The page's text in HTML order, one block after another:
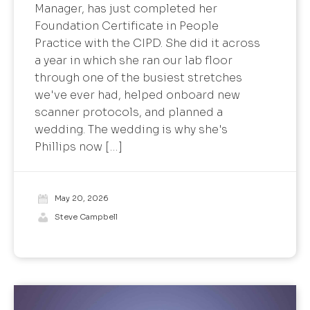
Manager, has just completed her
Foundation Certificate in People
Practice with the CIPD. She did it across
a year in which she ran our lab floor
through one of the busiest stretches
we've ever had, helped onboard new
scanner protocols, and planned a
wedding. The wedding is why she's
Phillips now […]
May 20, 2026
Steve Campbell